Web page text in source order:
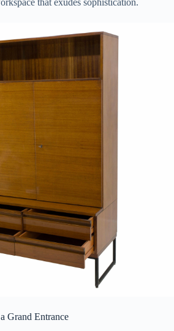
that exudes sophistication.
Grand Entrance